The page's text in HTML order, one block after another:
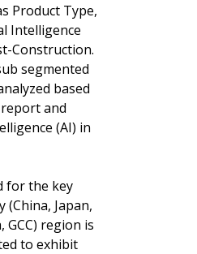
Product Type,
Intelligence
Construction.
segmented
based
and
(AI) in
for the key
Japan,
GCC) region is
to exhibit